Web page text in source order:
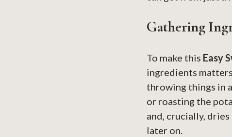
Gathering
To make this Easy
ingredients
throwing things in
or roasting the
and, crucially,
later on.